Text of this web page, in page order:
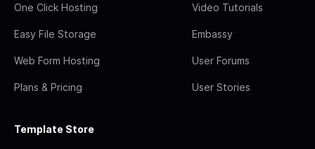
One Click Hosting
Easy File Storage
Web Form Hosting
Plans & Pricing
Video Tutorials
Embassy
User Forums
User Stories
Template Store